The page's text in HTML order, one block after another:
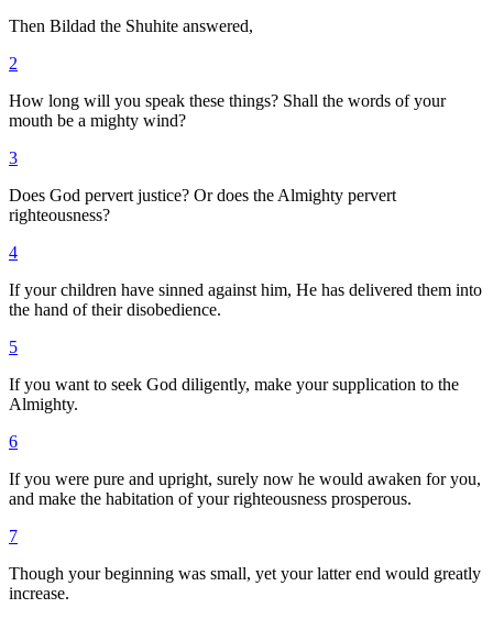
Then Bildad the Shuhite answered,
2
How long will you speak these things? Shall the words of your
mouth be a mighty wind?
3
Does God pervert justice? Or does the Almighty pervert
righteousness?
4
If your children have sinned against him, He has delivered them into
the hand of their disobedience.
5
If you want to seek God diligently, make your supplication to the
Almighty.
6
If you were pure and upright, surely now he would awaken for you,
and make the habitation of your righteousness prosperous.
7
Though your beginning was small, yet your latter end would greatly
increase.